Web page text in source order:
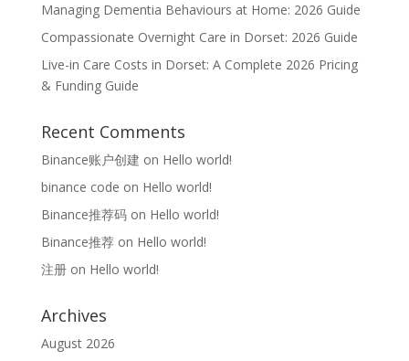
Managing Dementia Behaviours at Home: 2026 Guide
Compassionate Overnight Care in Dorset: 2026 Guide
Live-in Care Costs in Dorset: A Complete 2026 Pricing
& Funding Guide
Recent Comments
Binance账户创建 on Hello world!
binance code on Hello world!
Binance推荐码on Hello world!
Binance推荐on Hello world!
注册on Hello world!
Archives
August 2026